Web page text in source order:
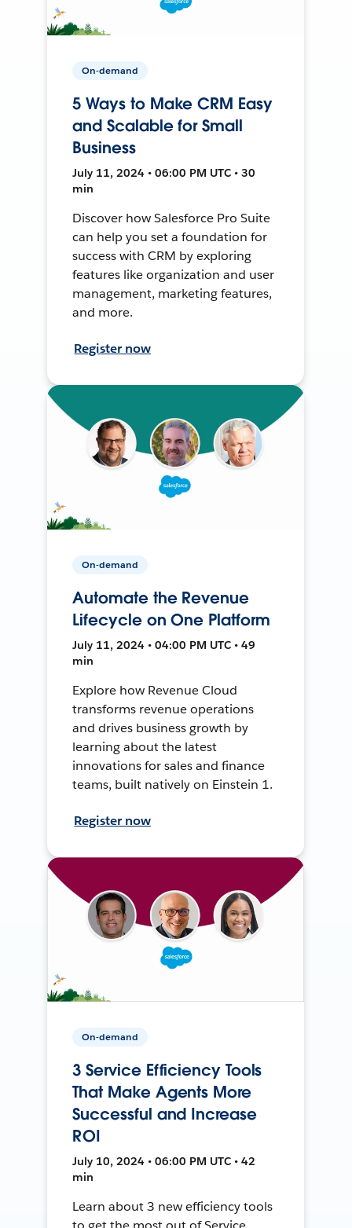
On-demand
5 Ways to Make CRM Easy
and Scalable for Small
Business
July 11, 2024 • 06:00 PM UTC • 30
min
Discover how Salesforce Pro Suite
can help you set a foundation for
success with CRM by exploring
features like organization and user
management, marketing features,
and more.
Register now
On-demand
Automate the Revenue
Lifecycle on One Platform
July 11, 2024 • 04:00 PM UTC • 49
min
Explore how Revenue Cloud
transforms revenue operations
and drives business growth by
learning about the latest
innovations for sales and finance
teams, built natively on Einstein 1.
Register now
On-demand
3 Service Efficiency Tools
That Make Agents More
Successful and Increase
ROI
July 10, 2024 • 06:00 PM UTC • 42
min
Learn about 3 new efficiency tools